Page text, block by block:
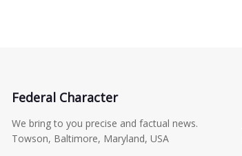
Federal Character
We bring to you precise and factual news.
Towson, Baltimore, Maryland, USA